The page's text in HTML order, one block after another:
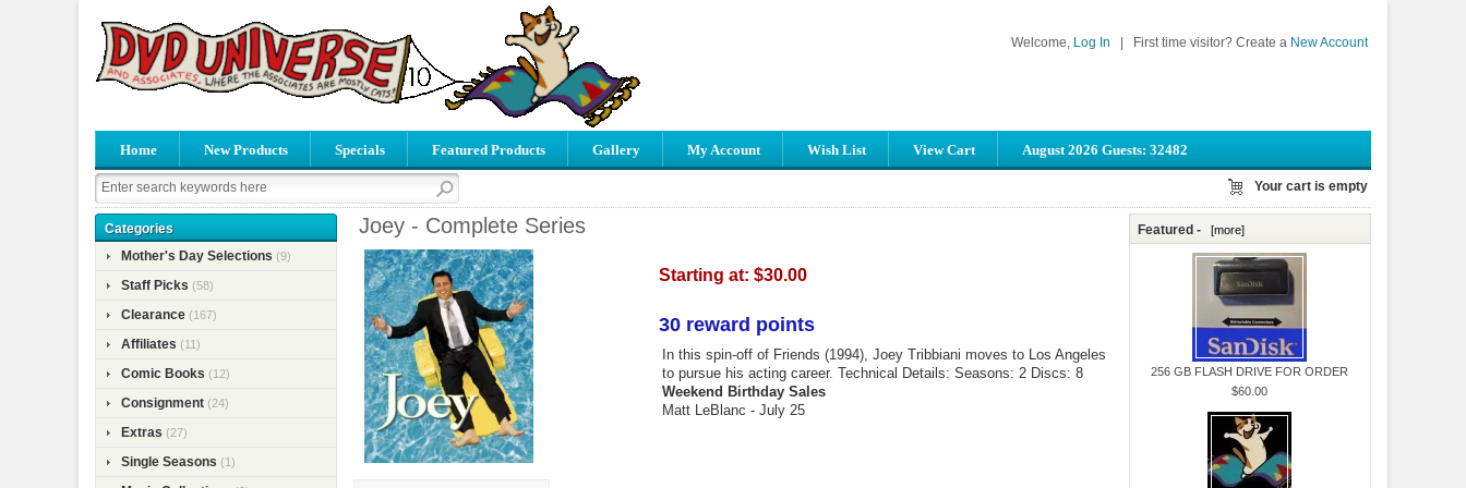
Welcome, Log In First time visitor? Create a New Account
Home New Products Specials Featured Products Gallery My Account Wish List View Cart August 2026 Guests: 32482
Your cart is empty
Categories
Mother's Day Selections (9)
Staff Picks (58)
Clearance (167)
Affiliates (11)
Comic Books (12)
Consignment (24)
Extras (27)
Single Seasons (1)
Joey - Complete Series
Starting at: $30.00
30 reward points
In this spin-off of Friends (1994), Joey Tribbiani moves to Los Angeles
to pursue his acting career. Technical Details: Seasons: 2 Discs: 8
Weekend Birthday Sales
Matt LeBlanc - July 25
Featured - [more]
256 GB FLASH DRIVE FOR ORDER
$60.00